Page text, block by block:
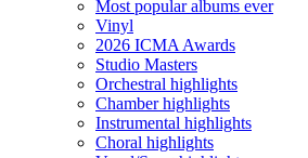
Most popular albums ever
Vinyl
2026 ICMA Awards
Studio Masters
Orchestral highlights
Chamber highlights
Instrumental highlights
Choral highlights